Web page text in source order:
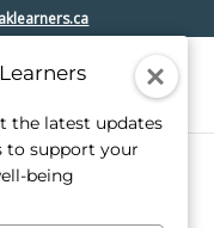
the latest updates
to support your
being